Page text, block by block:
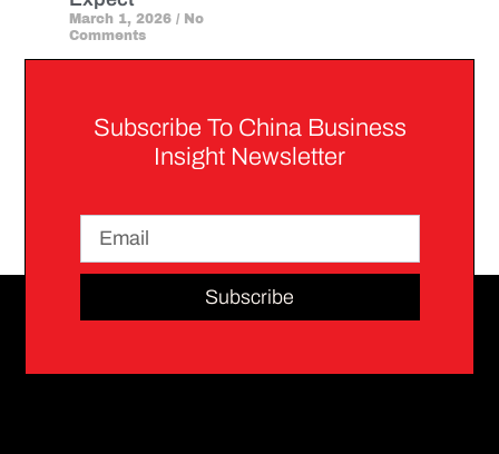
March 1, 2026 No
Comments
Subscribe To China Business
Insight Newsletter
Subscribe